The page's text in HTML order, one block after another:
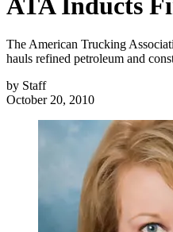
The American Trucking
hauls refined petroleum and
by Staff
October 20, 2010